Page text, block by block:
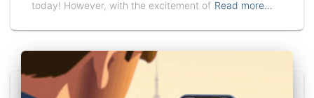
today! However, with the excitement of Read more…